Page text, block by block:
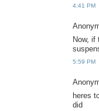
4:41 PM
Now, if
5:59 PM
heres
did